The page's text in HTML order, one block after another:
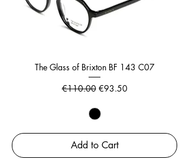
The Glass of Brixton BF 143 C07
Regular Price
€110.00 Sale Price
€93.50
Add to Cart